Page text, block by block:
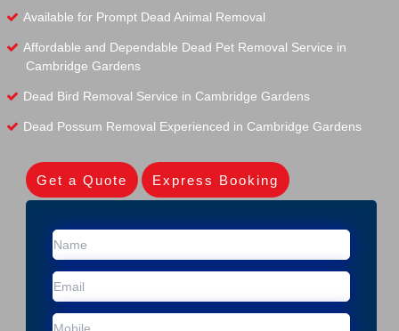
Available for Prompt Dead Animal Removal
Affordable and Dependable Dead Pet Removal Service in
Cambridge Gardens
Dead Bird Removal Service in Cambridge Gardens
Dead Possum Removal Experienced in Cambridge Gardens
Get a Quote Express Booking